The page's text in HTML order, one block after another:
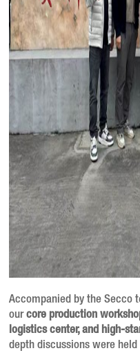
Accompanied by the Secco
ourcore production
logistics center, and high-
depth discussions were